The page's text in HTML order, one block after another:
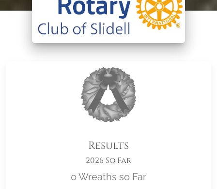
Results
2026 So Far
0 Wreaths so Far